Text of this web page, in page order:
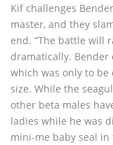
Kif challenges
master, and they
end. “The battle will
dramatically.
which was only to
size. While the
other beta males
ladies while he was
mini-me baby seal